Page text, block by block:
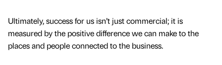
Ultimately, success for us isn’t just commercial; it is
measured by the positive difference we can make to the
places and people connected to the business.